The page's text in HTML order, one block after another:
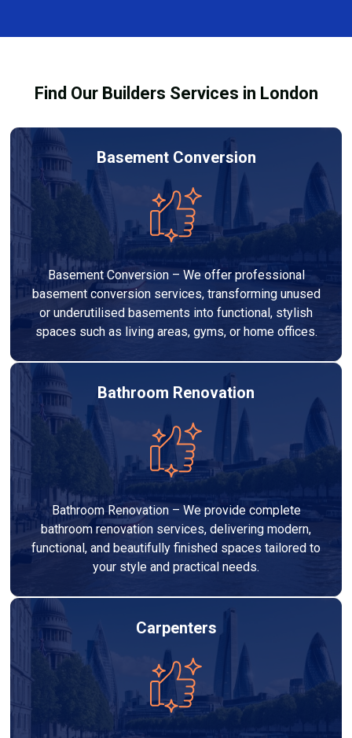
out to high-quality standards and comply with
Find Our Builders Services in London
Basement Conversion
Basement Conversion – We offer professional
basement conversion services, transforming unused
or underutilised basements into functional, stylish
spaces such as living areas, gyms, or home offices.
Bathroom Renovation
Bathroom Renovation – We provide complete
bathroom renovation services, delivering modern,
functional, and beautifully finished spaces tailored to
your style and practical needs.
Carpenters